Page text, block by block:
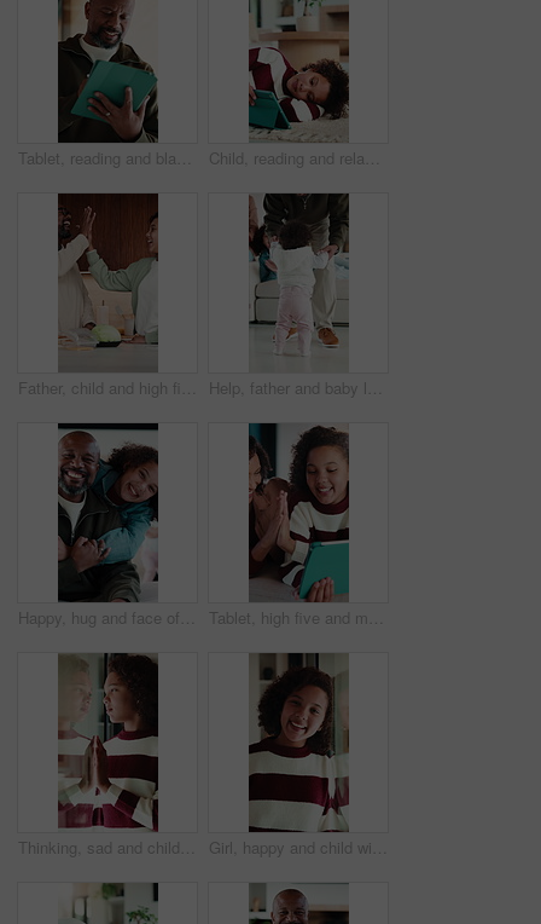
Tablet, reading and black man in home with research for budget planning, finance or savings. Digital technology, online and mature African male person with blog on financial investment in house. Child, reading and relax with tablet in house, elearning or skill development with assignment on web. Online education, kid and girl with tech for knowledge, research and digital activity in home
Father, child and high five in kitchen with meal prep, bonding together and healthy diet for wellness. Happy, dad and girl kid in house with nutrition, family connection or celebration for fresh food Help, father and baby learning to walk in home with guidance, applause or child development. Family, clapping and dad holding hands with kid for first steps, balance support and proud moment on flare
Happy, hug and face of father with child in home for bonding, love and connection together. Smile, care and portrait of dad embracing girl kid in living room for safety, family or support in house. Tablet, high five and mother with child in home for educational game together with bonding on weekend. Happy, digital technology and mom with girl kid for online gaming in living room at apartment.
Thinking, sad and child by window in home with reflection for bad memory, mistake and lonely. House, unhappy and young girl with emotions, thoughtful and wondering for trauma, worry and crisis Girl, happy and child with face in home at window, memory and thinking with reflection in morning. Kid, smile and portrait by glass for nostalgia, perspective or confidence at house in Costa Rica